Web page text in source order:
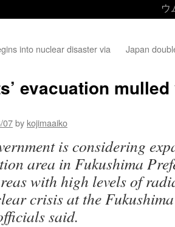
ウ
into nuclear disaster via
Japan
evacuation
07by kojimaaiko
is considering
area in Fukushima
with high levels of
crisis at the
said.